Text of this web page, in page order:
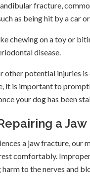
fracture,
as being hit by a car
chewing on a toy or
disease.
other potential injuries
it is important to
your dog has been
a
a jaw fracture, our
comfortably.
to the nerves and